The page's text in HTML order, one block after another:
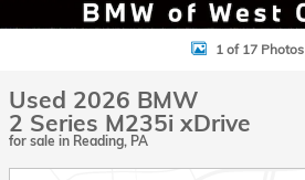
1 of 17 Photos
Used 2026 BMW
2 Series M235i xDrive
for sale in Reading, PA